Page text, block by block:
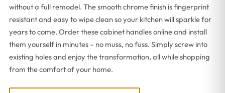
without a full remodel. The smooth chrome finish is fingerprint
resistant and easy to wipe clean so your kitchen will sparkle for
years to come. Order these cabinet handles online and install
them yourself in minutes – no muss, no fuss. Simply screw into
existing holes and enjoy the transformation, all while shopping
from the comfort of your home.